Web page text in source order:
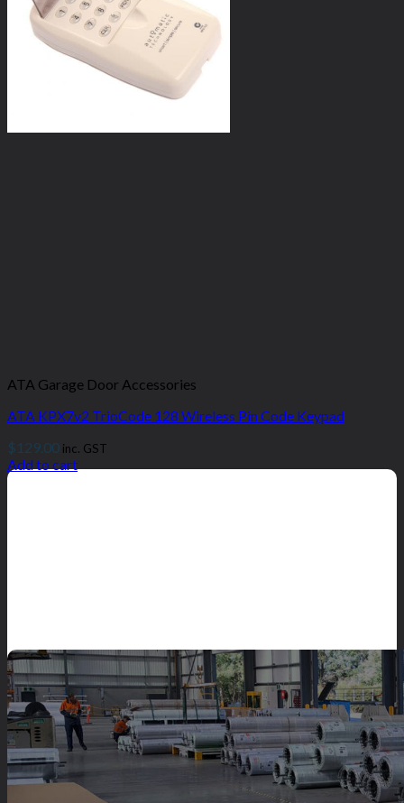
ATA Garage Door Accessories
ATA KPX7v2 TrioCode 128 Wireless Pin Code Keypad
$129.00 inc. GST
Add to cart